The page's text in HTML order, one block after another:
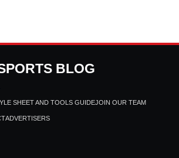
BLOG
SHEET AND TOOLS GUIDEJOIN OUR TEAM
ADVERTISERS